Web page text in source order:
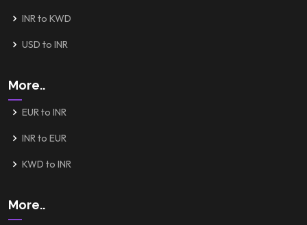
INR to KWD
USD to INR
More..
EUR to INR
INR to EUR
KWD to INR
More..